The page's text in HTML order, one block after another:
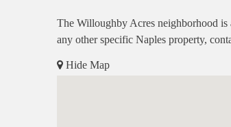
The Willoughby Acres neighborhood is
any other specific Naples property,
Hide Map